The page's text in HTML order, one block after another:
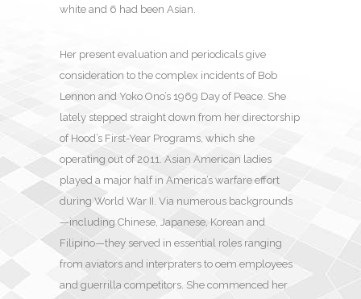
white and 6 had been Asian.
Her present evaluation and periodicals give
consideration to the complex incidents of Bob
Lennon and Yoko Ono’s 1969 Day of Peace. She
lately stepped straight down from her directorship
of Hood’s First-Year Programs, which she
operating out of 2011. Asian American ladies
played a major half in America’s warfare effort
during World War II. Via numerous backgrounds
—including Chinese, Japanese, Korean and
Filipino—they served in essential roles ranging
from aviators and interpraters to oem employees
and guerrilla competitors. She commenced her